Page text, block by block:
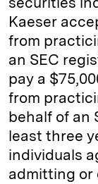
Kaeser
from
an SEC
pay a
from
behalf of an
least three
individuals
admitting or